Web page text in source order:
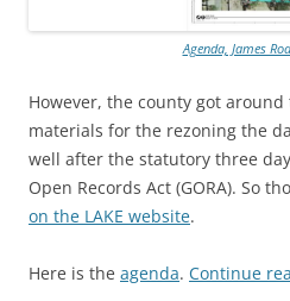
Agenda, James
However, the county got around
materials for the rezoning the
well after the statutory three
Open Records Act (GORA). So
on the LAKE website.
Here is the agenda. Continue